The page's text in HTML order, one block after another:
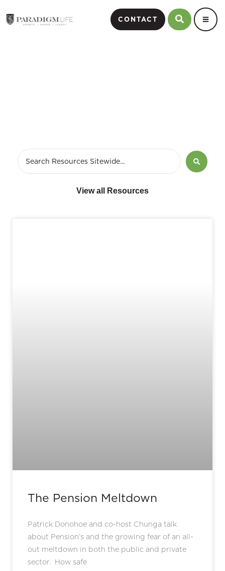
CONTACT
View all Resources
The Pension Meltdown
Patrick Donohoe and co-host Chunga talk
about Pension’s and the growing fear of an all-
out meltdown in both the public and private
sector. How safe